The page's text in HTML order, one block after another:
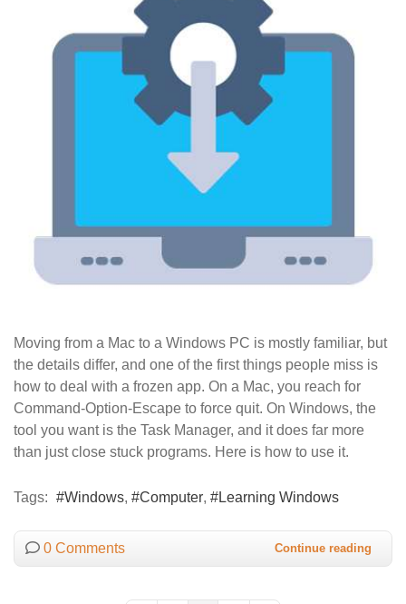
Moving from a Mac to a Windows PC is mostly familiar, but
the details differ, and one of the first things people miss is
how to deal with a frozen app. On a Mac, you reach for
Command-Option-Escape to force quit. On Windows, the
tool you want is the Task Manager, and it does far more
than just close stuck programs. Here is how to use it.
Tags: Windows Computer Learning Windows
0 Comments Continue reading